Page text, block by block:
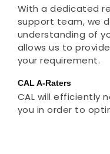
With a dedicated
support team, we
understanding of
allows us to
your requirement.
CAL A-Raters
CAL will efficiently
you in order to